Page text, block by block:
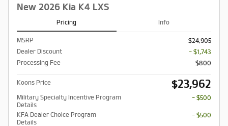
New 2026 Kia K4 LXS
Pricing Info
MSRP
$24,905
Dealer Discount
- $1,743
Processing Fee
$800
Koons Price $23,962
Military Specialty Incentive Program
Details
- $500
KFA Dealer Choice Program
Details
- $500